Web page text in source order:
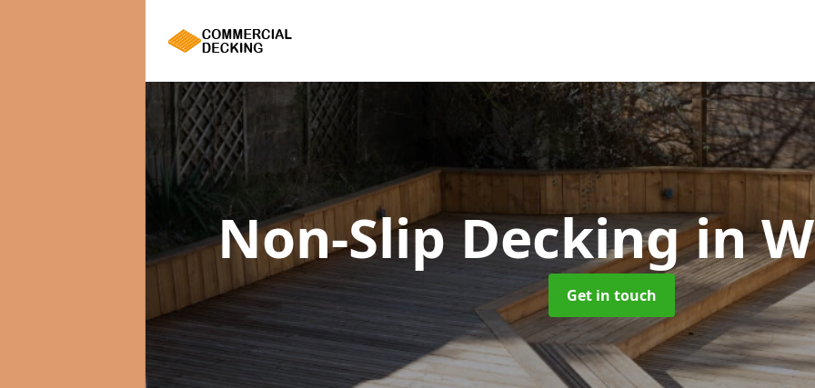
Non-Slip Deckingin
Get in touch